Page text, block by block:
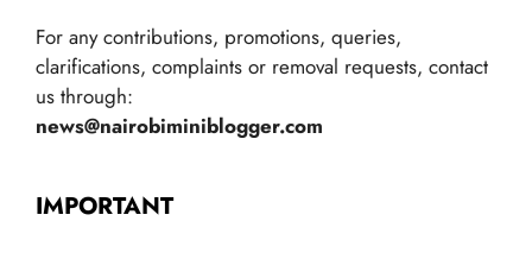
For any contributions, promotions, queries,
clarifications, complaints or removal requests, contact
us through:
news@nairobiminiblogger.com
IMPORTANT